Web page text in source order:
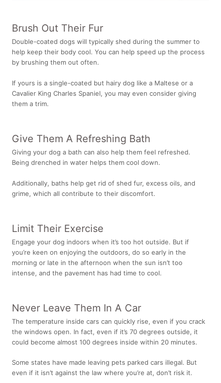
Brush Out Their Fur
Double-coated dogs will typically shed during the summer to
help keep their body cool. You can help speed up the process
by brushing them out often.
If yours is a single-coated but hairy dog like a Maltese or a
Cavalier King Charles Spaniel, you may even consider giving
them a trim.
Give Them A Refreshing Bath
Giving your dog a bath can also help them feel refreshed.
Being drenched in water helps them cool down.
Additionally, baths help get rid of shed fur, excess oils, and
grime, which all contribute to their discomfort.
Limit Their Exercise
Engage your dog indoors when it’s too hot outside. But if
you’re keen on enjoying the outdoors, do so early in the
morning or late in the afternoon when the sun isn’t too
intense, and the pavement has had time to cool.
Never Leave Them In A Car
The temperature inside cars can quickly rise, even if you crack
the windows open. In fact, even if it’s 70 degrees outside, it
could become almost 100 degrees inside within 20 minutes.
Some states have made leaving pets parked cars illegal. But
even if it isn’t against the law where you’re at, don’t risk it.